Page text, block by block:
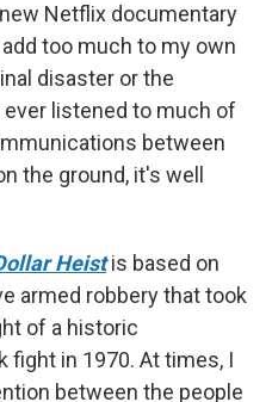
Netflix documentary
too much to my own
disaster or the
listened to much of
between
the ground, it's well
Heist is based on
armed robbery that took
of a historic
fight in 1970. At times, I
between the people